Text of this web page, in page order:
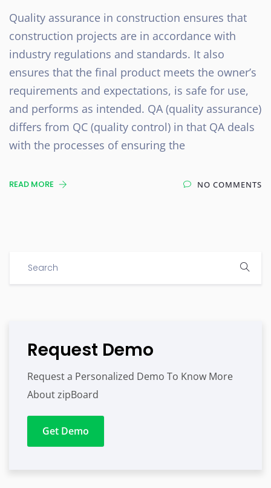
Quality assurance in construction ensures that
construction projects are in accordance with
industry regulations and standards. It also
ensures that the final product meets the owner’s
requirements and expectations, is safe for use,
and performs as intended. QA (quality assurance)
differs from QC (quality control) in that QA deals
with the processes of ensuring the
READ MORE NO COMMENTS
Request Demo
Request a Personalized Demo To Know More
About zipBoard
Get Demo